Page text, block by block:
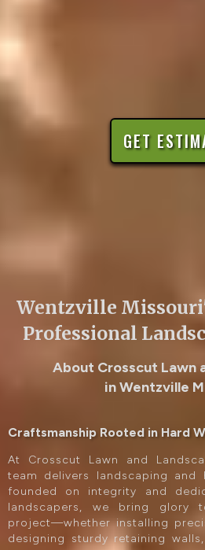
GET
Wentzville
Professional
About Crosscut Lawn
in Wentzville
Craftsmanship Rooted in Hard
At Crosscut Lawn and
team delivers landscaping and
founded on integrity and
landscapers, we bring glory
project—whether installing
designing sturdy retaining